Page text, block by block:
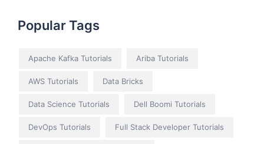
Popular Tags
Apache Kafka Tutorials Ariba Tutorials
AWS Tutorials Data Bricks
Data Science Tutorials Dell Boomi Tutorials
DevOps Tutorials Full Stack Developer Tutorials